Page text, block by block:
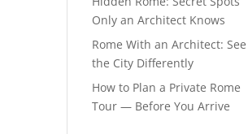
Only an Architect Knows
Rome With an Architect: See
the City Differently
How to Plan a Private Rome
Tour — Before You Arrive